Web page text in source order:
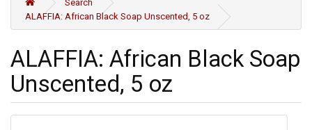
Search
ALAFFIA: African Black Soap Unscented, 5 oz
ALAFFIA: African Black Soap
Unscented, 5 oz